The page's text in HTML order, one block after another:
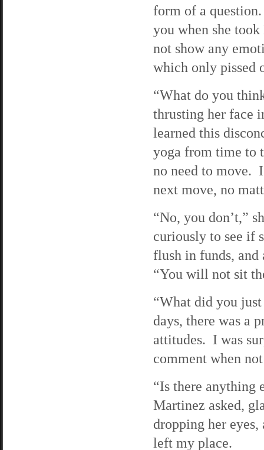
form of a
you when she
not show any
which only pissed
“What do you
thrusting her face
learned this
yoga from time to
no need to move.
next move, no
“No, you don’t,”
curiously to see if
flush in funds,
“You will not sit
“What did you
days, there was a
attitudes. I was
comment when
“Is there anything
Martinez asked,
dropping her
left my place.